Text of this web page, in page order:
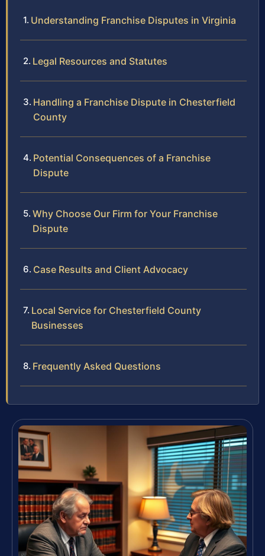
Understanding Franchise Disputes in Virginia
Legal Resources and Statutes
Handling a Franchise Dispute in Chesterfield
County
Potential Consequences of a Franchise
Dispute
Why Choose Our Firm for Your Franchise
Dispute
Case Results and Client Advocacy
Local Service for Chesterfield County
Businesses
Frequently Asked Questions